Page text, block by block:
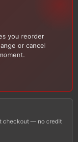
Buy
you reorder
or cancel
checkout — no credit